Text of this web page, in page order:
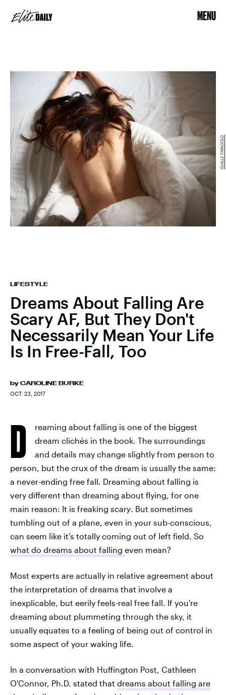
MENU
LIFESTYLE
Dreams About Falling Are
Scary AF, But They Don't
Necessarily Mean Your Life
Is In Free-Fall, Too
by CAROLINE BURKE
OCT. 23, 2017
GUILLE FAINGOLD
D
reaming about falling is one of the biggest
dream clichés in the book. The surroundings
and details may change slightly from person to
person, but the crux of the dream is usually the same:
a never-ending free fall. Dreaming about falling is
very different than dreaming about flying, for one
main reason: It is freaking scary. But sometimes
tumbling out of a plane, even in your sub-conscious,
can seem like it's totally coming out of left field. So
what do dreams about falling even mean?
Most experts are actually in relative agreement about
the interpretation of dreams that involve a
inexplicable, but eerily feels-real free fall. If you're
dreaming about plummeting through the sky, it
usually equates to a feeling of being out of control in
some aspect of your waking life.
In a conversation with Huffington Post, Cathleen
O'Connor, Ph.D. stated that dreams about falling are